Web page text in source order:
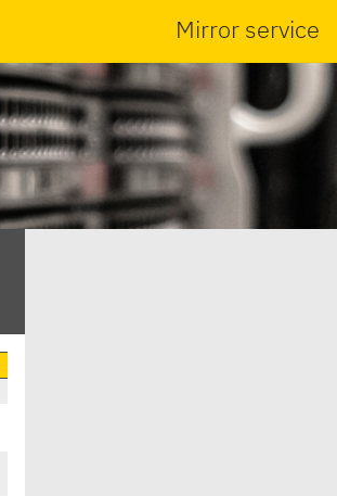
Mirror service